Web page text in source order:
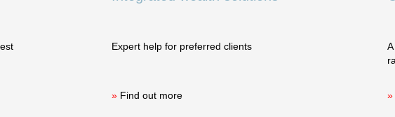
Expert help for preferred clients
» Find out more »